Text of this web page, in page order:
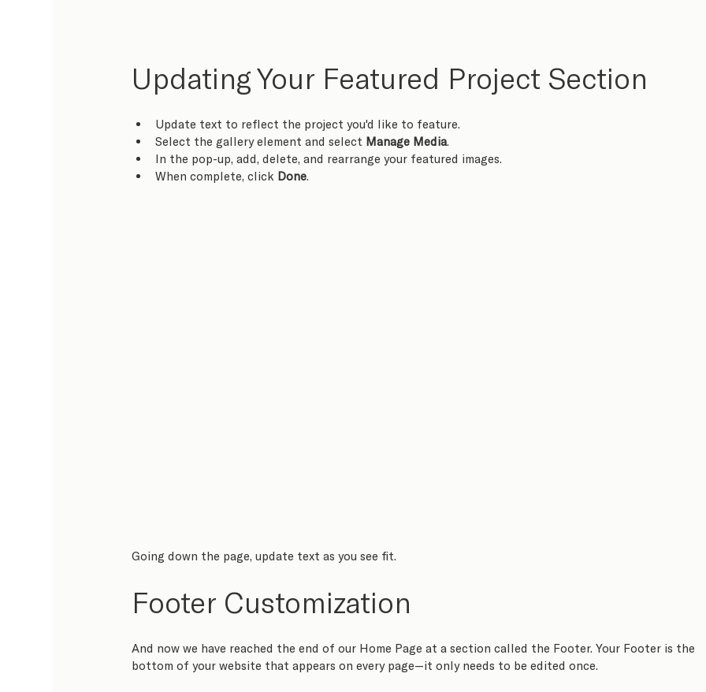
Updating Your Featured Project Section
Update text to reflect the project you'd like to feature.
Select the gallery element and select Manage Media
In the pop-up, add, delete, and rearrange your featured images.
When complete, click Done
Going down the page, update text as you see fit.
Footer Customization
And now we have reached the end of our Home Page at a section called the Footer. Your Footer is the
bottom of your website that appears on every page—it only needs to be edited once.